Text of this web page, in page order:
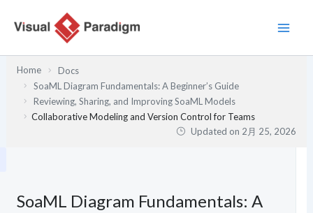
Home
Docs
SoaML Diagram Fundamentals: A Beginner’s Guide
Reviewing, Sharing, and Improving SoaML Models
Collaborative Modeling and Version Control for Teams
Updated on 2月 25, 2026
SoaML Diagram Fundamentals: A